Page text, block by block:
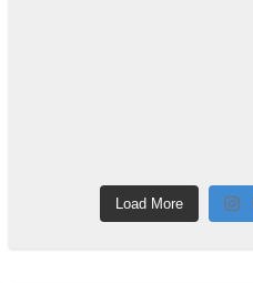
Load More